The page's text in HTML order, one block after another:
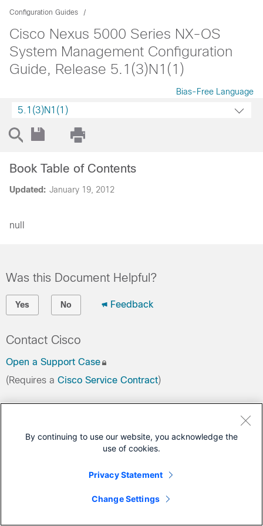
Configuration Guides
Cisco Nexus 5000 Series NX-OS
System Management Configuration
Guide, Release 5.1(3)N1(1)
Bias-Free Language
5.1(3)N1(1)
Updated: January 19, 2012
Book Table of Contents
null
Was this Document Helpful?
Yes No Feedback
Contact Cisco
Open a Support Case
(Requires a Cisco Service Contract)
Nexus 5000 Series Switches
By continuing to use our website, you acknowledge the
use of cookies.
Privacy Statement
Change Settings